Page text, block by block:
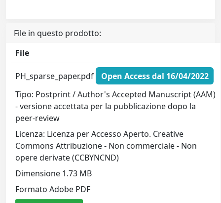
File in questo prodotto:
File
PH_sparse_paper.pdf
Open Access dal 16/04/2022
Tipo: Postprint / Author's Accepted Manuscript (AAM)
- versione accettata per la pubblicazione dopo la
peer-review
Licenza: Licenza per Accesso Aperto. Creative
Commons Attribuzione - Non commerciale - Non
opere derivate (CCBYNCND)
Dimensione 1.73 MB
Formato Adobe PDF